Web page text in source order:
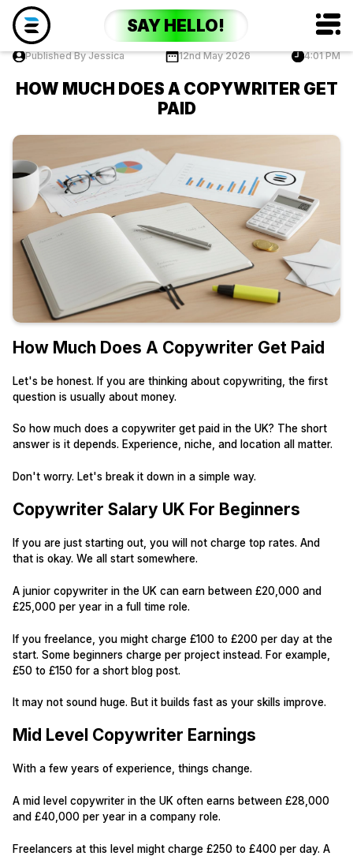
SAY HELLO!
Published By Jessica 12nd May 2026 4:01 PM
HOW MUCH DOES A COPYWRITER GET
PAID
How Much Does A Copywriter Get Paid
Let's be honest. If you are thinking about copywriting, the first
question is usually about money.
So how much does a copywriter get paid in the UK? The short
answer is it depends. Experience, niche, and location all matter.
Don't worry. Let's break it down in a simple way.
Copywriter Salary UK For Beginners
If you are just starting out, you will not charge top rates. And
that is okay. We all start somewhere.
A junior copywriter in the UK can earn between £20,000 and
£25,000 per year in a full time role.
If you freelance, you might charge £100 to £200 per day at the
start. Some beginners charge per project instead. For example,
£50 to £150 for a short blog post.
It may not sound huge. But it builds fast as your skills improve.
Mid Level Copywriter Earnings
With a few years of experience, things change.
A mid level copywriter in the UK often earns between £28,000
and £40,000 per year in a company role.
Freelancers at this level might charge £250 to £400 per day. A